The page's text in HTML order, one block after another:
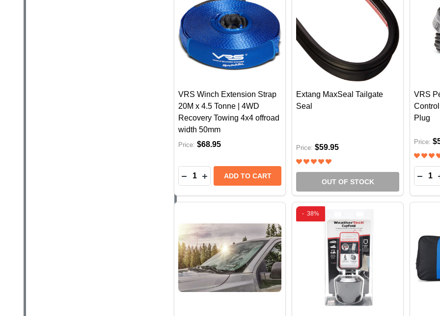
VRS Winch Extension Strap
20M x 4.5 Tonne | 4WD
Recovery Towing 4x4 offroad
width 50mm
Price: $68.95
Quantity:
DECREASE QUANTITY OF VRS WINCH EXTENSION STRAP 20M X
INCREASE QUANTITY OF VRS WINCH EXTENSION STRAP
ADD TO CART
Extang MaxSeal Tailgate
Seal
Price: $59.95
OUT OF STOCK
VRS
Plug
Price:
- 38%